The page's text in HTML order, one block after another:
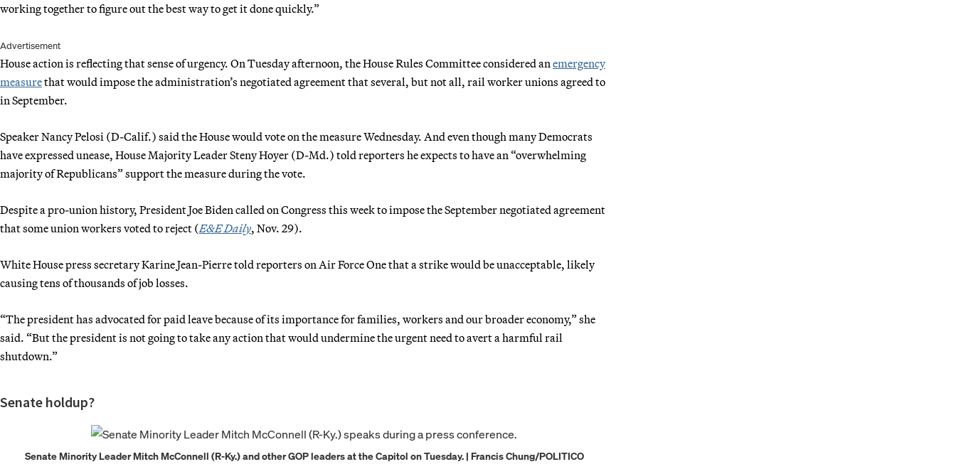
working together to figure out the best way to get it done quickly.”
Advertisement
House action is reflecting that sense of urgency. On Tuesday afternoon, the House Rules Committee considered an emergency
measurethat would impose the administration’s negotiated agreement that several, but not all, rail worker unions agreed to
in September.
Speaker Nancy Pelosi (D-Calif.) said the House would vote on the measure Wednesday. And even though many Democrats
have expressed unease, House Majority Leader Steny Hoyer (D-Md.) told reporters he expects to have an “overwhelming
majority of Republicans” support the measure during the vote.
Despite a pro-union history, President Joe Biden called on Congress this week to impose the September negotiated agreement
that some union workers voted to reject (E&E Daily, Nov. 29).
White House press secretary Karine Jean-Pierre told reporters on Air Force One that a strike would be unacceptable, likely
causing tens of thousands of job losses.
“The president has advocated for paid leave because of its importance for families, workers and our broader economy,” she
said. “But the president is not going to take any action that would undermine the urgent need to avert a harmful rail
shutdown.”
Senate holdup?
Senate Minority Leader Mitch McConnell (R-Ky.) and other GOP leaders at the Capitol on Tuesday. | Francis Chung/POLITICO